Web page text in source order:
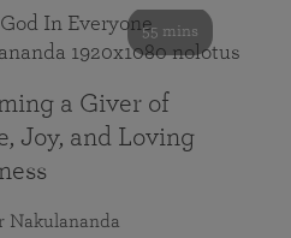
55 mins
a Giver of
Joy, and Loving
Nakulananda